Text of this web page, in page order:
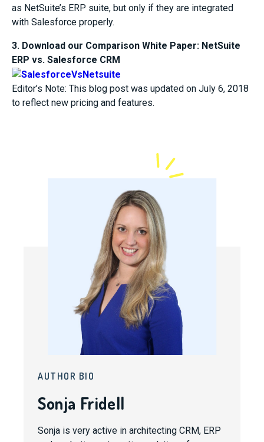
as NetSuite’s ERP suite, but only if they are integrated
with Salesforce properly.
3. Download our Comparison White Paper: NetSuite
ERP vs. Salesforce CRM
Editor’s Note: This blog post was updated on July 6, 2018
to reflect new pricing and features.
AUTHOR BIO
Sonja Fridell
Sonja is very active in architecting CRM, ERP